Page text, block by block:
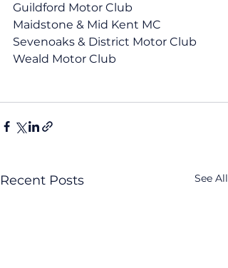
Guildford Motor Club
Maidstone & Mid Kent MC
Sevenoaks & District Motor Club
Weald Motor Club
Recent Posts See All